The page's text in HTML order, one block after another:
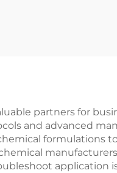
partners for
and advanced
formulations
application